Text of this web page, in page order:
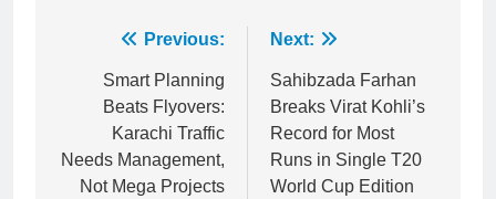
navigation
Previous:
Smart Planning
Beats Flyovers:
Karachi Traffic
Needs Management,
Not Mega Projects
Next:
Sahibzada Farhan
Breaks Virat Kohli’s
Record for Most
Runs in Single T20
World Cup Edition